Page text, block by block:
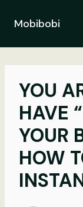
contentMobibobi
YOU
HAVE
YOUR
HOW